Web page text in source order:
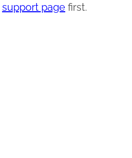
support page first.